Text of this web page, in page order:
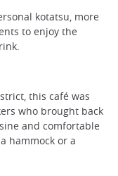
kotatsu, more
to enjoy the
this café was
who brought back
and comfortable
hammock or a